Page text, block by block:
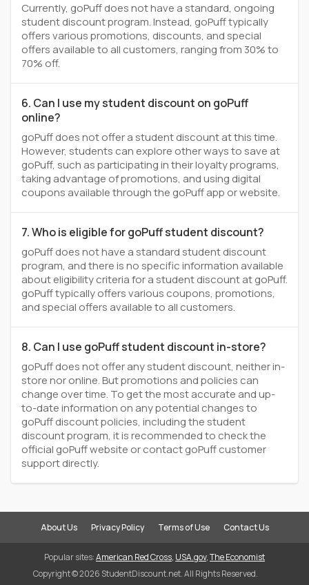
Currently, goPuff does not have a standard, ongoing
student discount program. Instead, goPuff typically
offers various promotions, discounts, and special
offers available to all customers, ranging from 30% to
70% off.
6. Can I use my student discount on goPuff
online?
goPuff does not offer a student discount at this time.
However, students can explore other ways to save at
goPuff, such as participating in their loyalty programs,
taking advantage of promotions, and using digital
coupons available through the goPuff app or website.
7. Who is eligible for goPuff student discount?
goPuff does not have a standard student discount
program, and there is no specific information available
about eligibility criteria for a student discount at goPuff.
goPuff typically offers various coupons, promotions,
and special offers available to all customers.
8. Can I use goPuff student discount in-store?
goPuff does not offer any student discount, neither in-
store nor online. But promotions and policies can
change over time. To get the most accurate and up-
to-date information on any potential changes to
goPuff discount policies, including the student
discount program, it is recommended to check the
official goPuff website or contact goPuff customer
support directly.
About Us Privacy Policy Terms of Use Contact Us
Popular sites:American Red Cross, USA.gov,The Economist
Copyright © 2026 StudentDiscount.net. All Rights Reserved.